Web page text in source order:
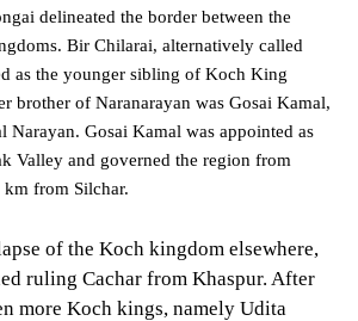
delineated the border between the
Bir Chilarai, alternatively called
as the younger sibling of Koch King
brother of Naranarayan was Gosai Kamal,
Narayan. Gosai Kamal was appointed as
Valley and governed the region from
km from Silchar.
of the Koch kingdom elsewhere,
ruling Cachar from Khaspur. After
more Koch kings, namely Udita